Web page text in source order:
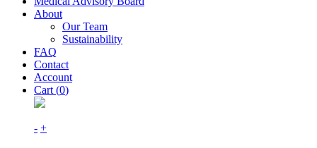
About
Our Team
Sustainability
FAQ
Contact
Account
Cart (0)
- +